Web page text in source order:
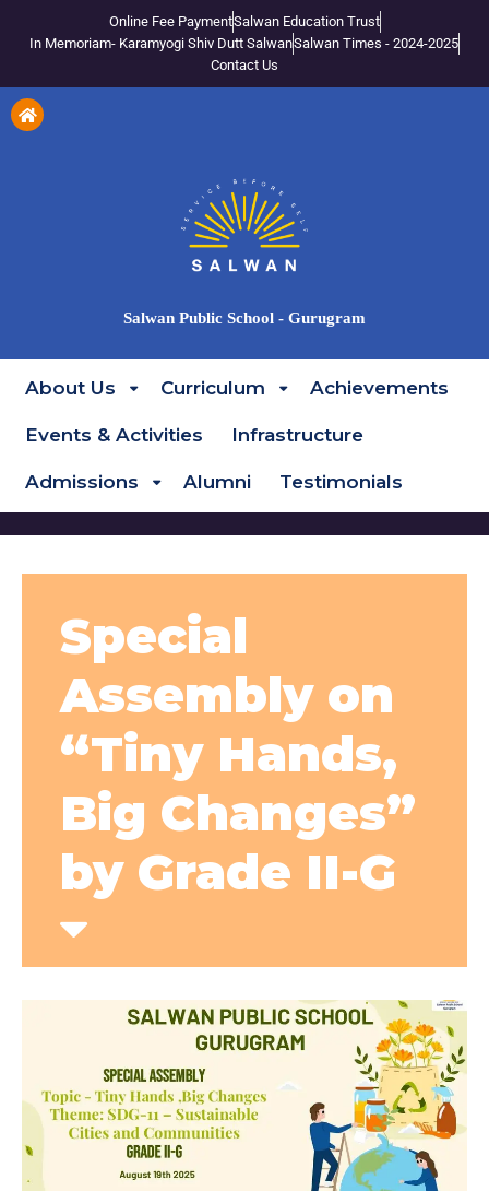
Online Fee PaymentSalwan Education Trust
In Memoriam- Karamyogi Shiv Dutt SalwanSalwan Times - 2024-2025
Contact Us
Salwan Public School - Gurugram
About Us Curriculum Achievements
Events & Activities Infrastructure
Admissions Alumni Testimonials
Special
Assembly on
“Tiny Hands,
Big Changes”
by Grade II-G